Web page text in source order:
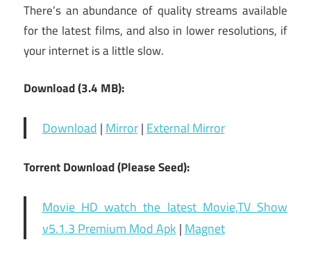
There’s an abundance of quality streams available
for the latest films, and also in lower resolutions, if
your internet is a little slow.
Download (3.4 MB):
Download | Mirror| External Mirror
Torrent Download (Please Seed):
Movie HD watch the latest Movie,TV Show
v5.1.3 Premium Mod Apk | Magnet